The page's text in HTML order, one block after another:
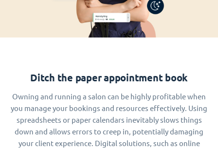
Ditch the paper appointment book
Owning and running a salon can be highly profitable when
you manage your bookings and resources effectively. Using
spreadsheets or paper calendars inevitably slows things
down and allows errors to creep in, potentially damaging
your client experience. Digital solutions, such as online